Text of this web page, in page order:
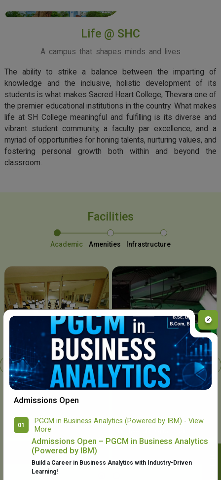
Life @ SHC
A campus that shapes minds and lives
The ability to strike a balance between the imparting of
knowledge and the inclusive, holistic development of its
students is what makes Sacred Heart College, Thevara one of
the premier educational institutions in the country. What makes
life at SH College meaningful and fulfilling is its diverse and
vibrant student community, a faculty par excellence, and a
myriad of opportunities for honing talents, nurturing values, and
fostering personal growth both within and beyond the
classroom.
Facilities
Academic Amenities Infrastructure
Chavara I.T. Centre
College Library
Admissions Open
01
PGCM in Business Analytics (Powered by IBM) - View
More
Admissions Open – PGCM in Business Analytics
(Powered by IBM)
Build a Career in Business Analytics with Industry-Driven
Learning!